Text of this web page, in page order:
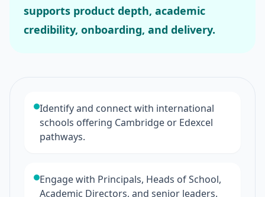
supports product depth, academic
credibility, onboarding, and delivery.
Identify and connect with international
schools offering Cambridge or Edexcel
pathways.
Engage with Principals, Heads of School,
Academic Directors, and senior leaders.